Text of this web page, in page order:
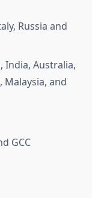
Russia and
India, Australia,
Malaysia, and
GCC